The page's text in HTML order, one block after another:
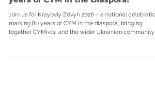
Krayoviy Zdvyh 2026 - Celebrating
years of CYM in the Diaspora!
Join us for Krayoviy Zdvyh 2026 – a national celebration
from across the UK at Tarasivka. A weekend dedicated